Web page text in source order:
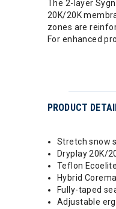
The 2-layer
20K/20K
zones are
For enhanced
PRODUCT
Stretch snow
Dryplay 20K/
Teflon
Hybrid
Fully-taped
Adjustable